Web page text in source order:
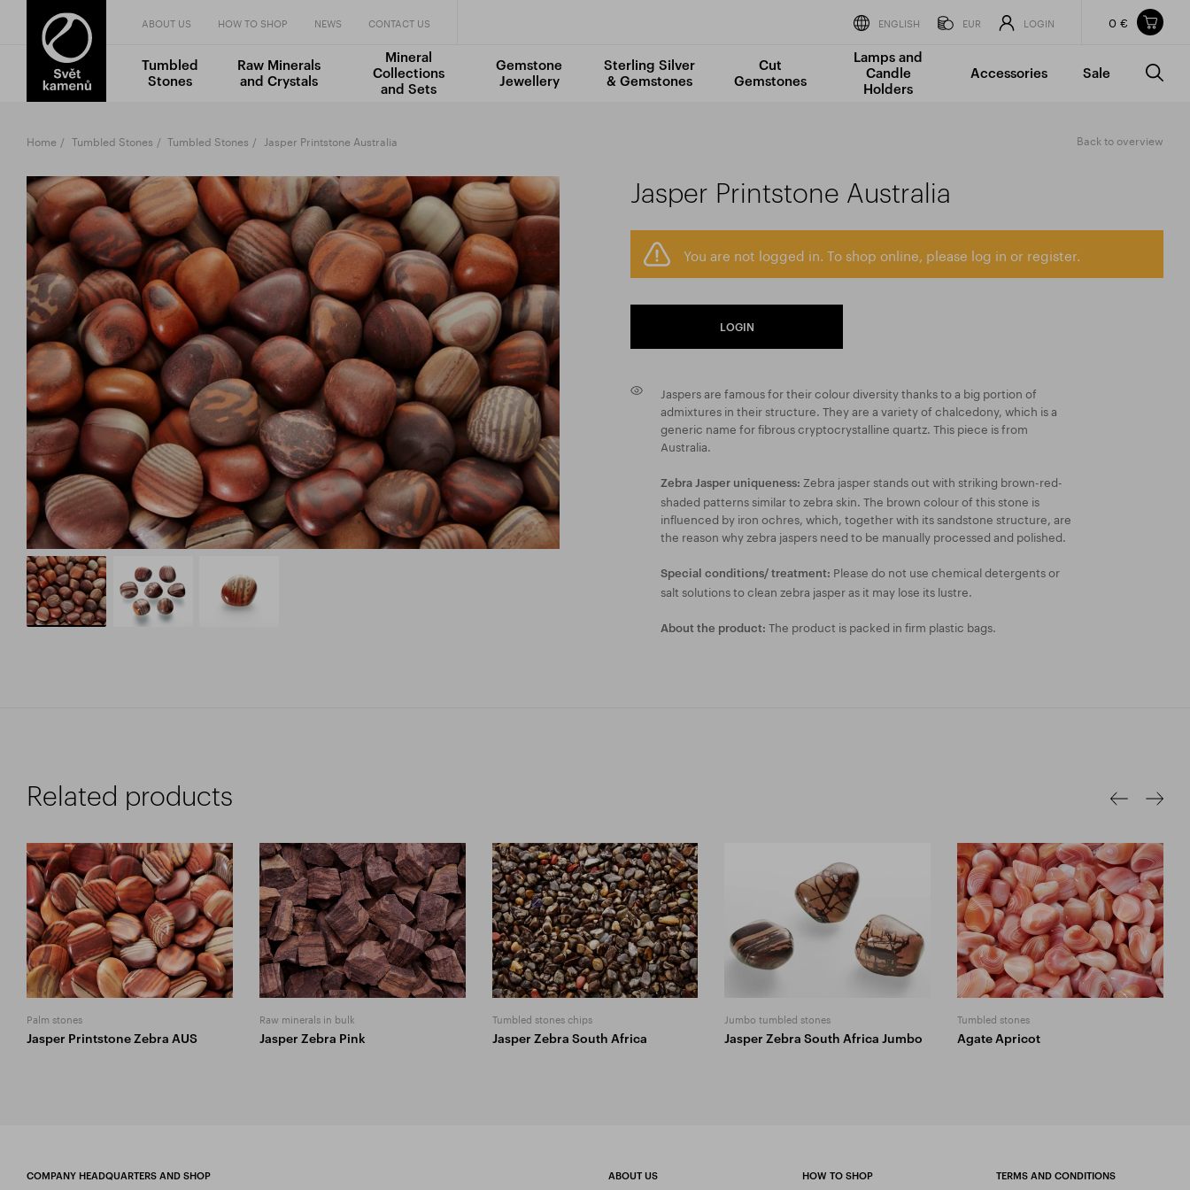
Items in your shopping cart
TOTAL PRICE
0 €
Incl. VAT
0 €
ABOUT US HOW TO SHOP NEWS CONTACT US ENGLISH EUR LOGIN 0 €
Tumbled
Stones
Raw Minerals
and Crystals
Mineral
Collections
and Sets
Gemstone
Jewellery
Sterling Silver
& Gemstones
Cut
Gemstones
Lamps and
Candle
Holders
Accessories Sale
Home Tumbled Stones Tumbled Stones Jasper Printstone Australia Back to overview
Jasper Printstone Australia
You are not logged in. To shop online, please log in or register.
LOGIN
Jaspers are famous for their colour diversity thanks to a big portion of
admixtures in their structure. They are a variety of chalcedony, which is a
generic name for fibrous cryptocrystalline quartz. This piece is from
Australia.
Zebra Jasper uniqueness: Zebra jasper stands out with striking brown-red-
shaded patterns similar to zebra skin. The brown colour of this stone is
influenced by iron ochres, which, together with its sandstone structure, are
the reason why zebra jaspers need to be manually processed and polished.
Special conditions/ treatment: Please do not use chemical detergents or
salt solutions to clean zebra jasper as it may lose its lustre.
About the product: The product is packed in firm plastic bags.
Related products
Palm stones
Jasper Printstone Zebra AUS
Raw minerals in bulk
Jasper Zebra Pink
Tumbled stones chips
Jasper Zebra South Africa
Jumbo tumbled stones
Jasper Zebra South Africa Jumbo
Tumbled stones
Agate Apricot
COMPANY HEADQUARTERS AND SHOP ABOUT US HOW TO SHOP TERMS AND CONDITIONS